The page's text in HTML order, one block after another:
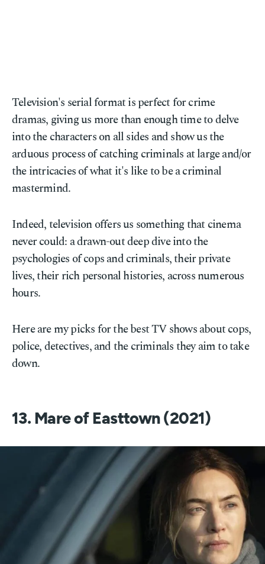
Television's serial format is perfect for crime
dramas, giving us more than enough time to delve
into the characters on all sides and show us the
arduous process of catching criminals at large and/or
the intricacies of what it's like to be a criminal
mastermind.
Indeed, television offers us something that cinema
never could: a drawn-out deep dive into the
psychologies of cops and criminals, their private
lives, their rich personal histories, across numerous
hours.
Here are my picks for the best TV shows about cops,
police, detectives, and the criminals they aim to take
down.
13. Mare of Easttown (2021)